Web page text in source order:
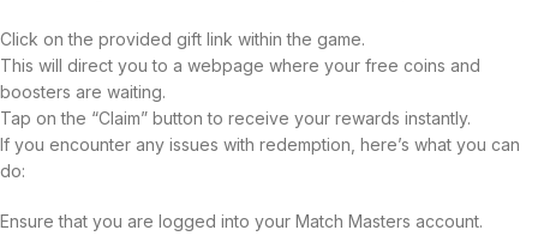
Click on the provided gift link within the game.
This will direct you to a webpage where your free coins and
boosters are waiting.
Tap on the “Claim” button to receive your rewards instantly.
If you encounter any issues with redemption, here’s what you can
do:
Ensure that you are logged into your Match Masters account.